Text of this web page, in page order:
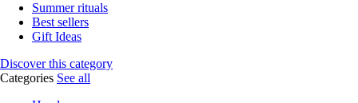
Summer rituals
Best sellers
Gift Ideas
Discover this category
Categories See all